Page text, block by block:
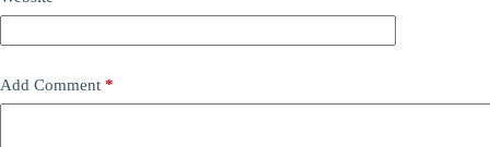
Add Comment *